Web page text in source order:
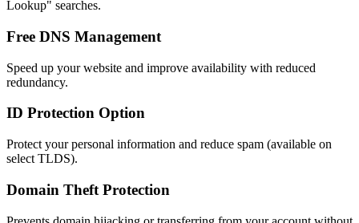
Lookup" searches.
Free DNS Management
Speed up your website and improve availability with reduced
redundancy.
ID Protection Option
Protect your personal information and reduce spam (available on
select TLDS).
Domain Theft Protection